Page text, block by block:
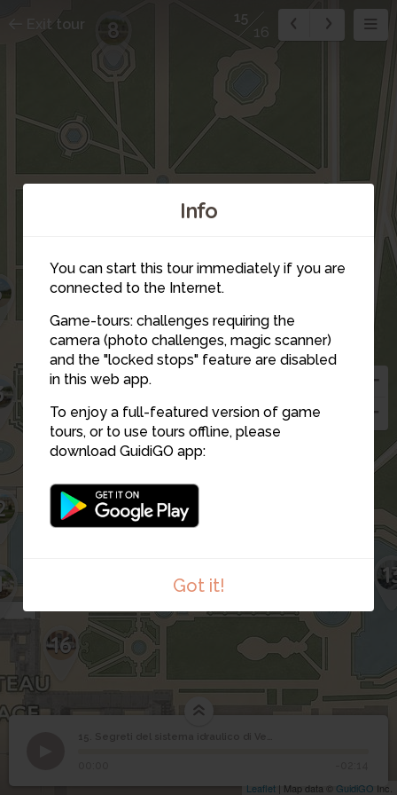
Info
You can start this tour immediately if you are
connected to the Internet.
Game-tours: challenges requiring the
camera (photo challenges, magic scanner)
and the "locked stops" feature are disabled
in this web app.
To enjoy a full-featured version of game
tours, or to use tours offline, please
download GuidiGO app:
Got it!
5
8
15
16
Leaflet | Map data © GuidiGO Inc.
Exit tour
15
16